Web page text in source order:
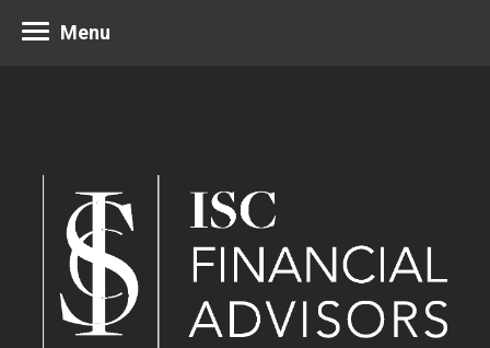
Menu